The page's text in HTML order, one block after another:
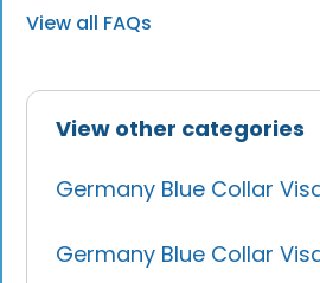
View other categories
Germany Blue Collar
Germany Blue Collar
View all FAQs